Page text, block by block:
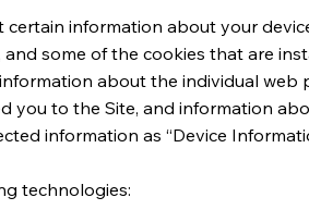
information about your
some of the cookies that are
about the individual
you to the Site, and information
information as “Device
technologies: